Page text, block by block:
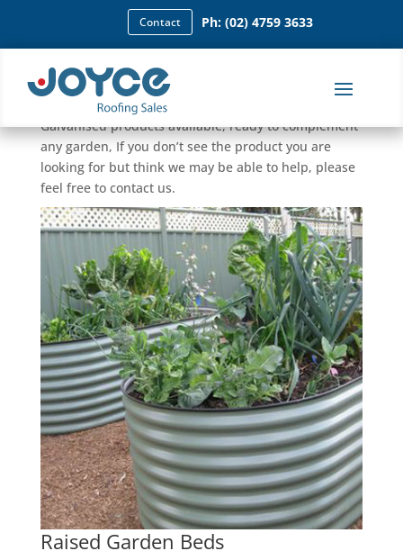
Contact Ph: (02) 4759 3633
Garden Beds
We have many Colorbond, Zincalume, and
Galvanised products available, ready to complement
any garden, If you don’t see the product you are
looking for but think we may be able to help, please
feel free to contact us.
Raised Garden Beds